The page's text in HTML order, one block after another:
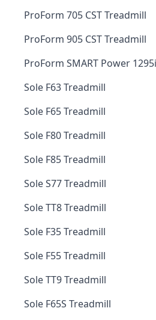
ProForm 705 CST Treadmill
ProForm 905 CST Treadmill
ProForm SMART Power
Sole F63 Treadmill
Sole F65 Treadmill
Sole F80 Treadmill
Sole F85 Treadmill
Sole S77 Treadmill
Sole TT8 Treadmill
Sole F35 Treadmill
Sole F55 Treadmill
Sole TT9 Treadmill
Sole F65S Treadmill